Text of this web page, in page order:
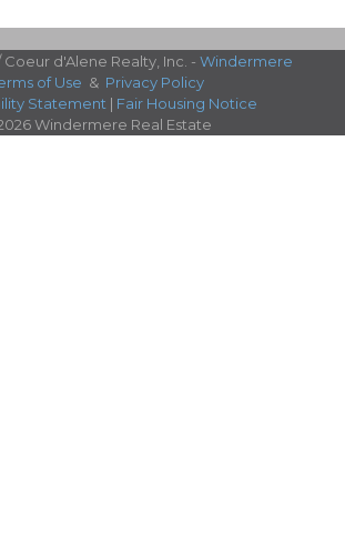
d'Alene Realty, Inc. - Windermere
of Use & Privacy Policy
Statement | Fair Housing Notice
Windermere Real Estate